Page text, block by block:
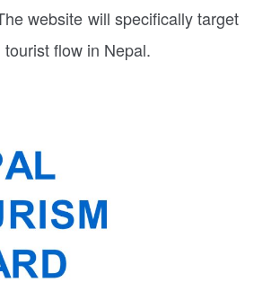
website will specifically target
flow in Nepal.